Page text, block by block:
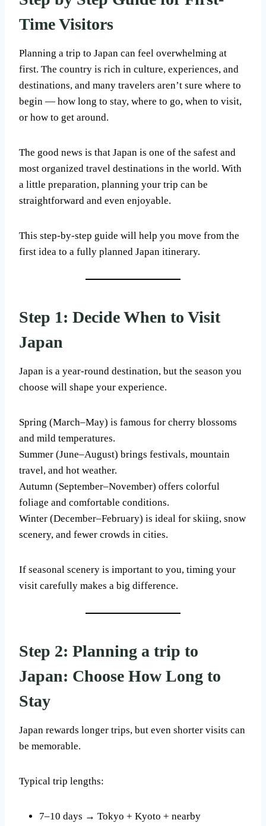
Time Visitors
Planning a trip to Japan can feel overwhelming at
first. The country is rich in culture, experiences, and
destinations, and many travelers aren’t sure where to
begin — how long to stay, where to go, when to visit,
or how to get around.
The good news is that Japan is one of the safest and
most organized travel destinations in the world. With
a little preparation, planning your trip can be
straightforward and even enjoyable.
This step-by-step guide will help you move from the
first idea to a fully planned Japan itinerary.
Step 1: Decide When to Visit
Japan
Japan is a year-round destination, but the season you
choose will shape your experience.
Spring (March–May) is famous for cherry blossoms
and mild temperatures.
Summer (June–August) brings festivals, mountain
travel, and hot weather.
Autumn (September–November) offers colorful
foliage and comfortable conditions.
Winter (December–February) is ideal for skiing, snow
scenery, and fewer crowds in cities.
If seasonal scenery is important to you, timing your
visit carefully makes a big difference.
Step 2: Planning a trip to
Japan: Choose How Long to
Stay
Japan rewards longer trips, but even shorter visits can
be memorable.
Typical trip lengths:
7–10 days → Tokyo + Kyoto + nearby